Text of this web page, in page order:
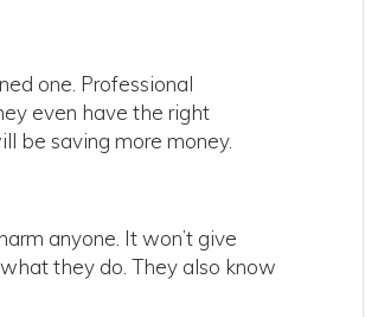
one. Professional
even have the right
be saving more money.
anyone. It won’t give
they do. They also know